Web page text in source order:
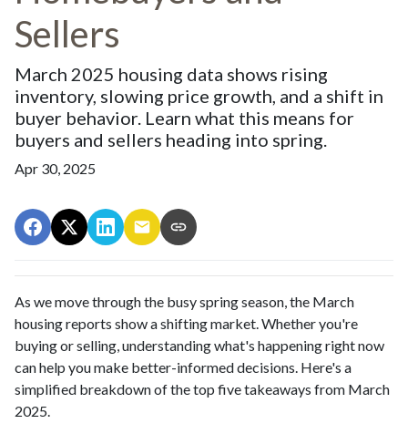
Sellers
March 2025 housing data shows rising
inventory, slowing price growth, and a shift in
buyer behavior. Learn what this means for
buyers and sellers heading into spring.
Apr 30, 2025
As we move through the busy spring season, the March
housing reports show a shifting market. Whether you're
buying or selling, understanding what's happening right now
can help you make better-informed decisions. Here's a
simplified breakdown of the top five takeaways from March
2025.